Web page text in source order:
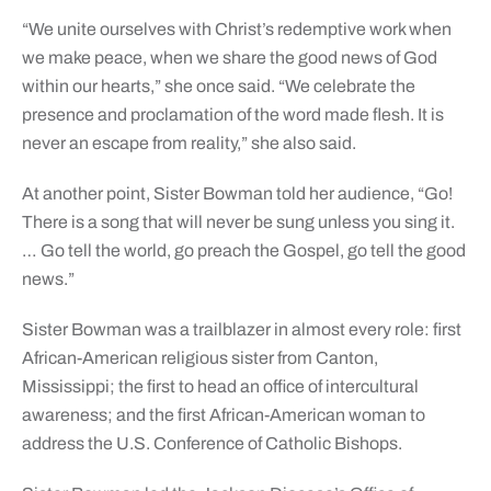
“We unite ourselves with Christ’s redemptive work when
we make peace, when we share the good news of God
within our hearts,” she once said. “We celebrate the
presence and proclamation of the word made flesh. It is
never an escape from reality,” she also said.
At another point, Sister Bowman told her audience, “Go!
There is a song that will never be sung unless you sing it.
… Go tell the world, go preach the Gospel, go tell the good
news.”
Sister Bowman was a trailblazer in almost every role: first
African-American religious sister from Canton,
Mississippi; the first to head an office of intercultural
awareness; and the first African-American woman to
address the U.S. Conference of Catholic Bishops.